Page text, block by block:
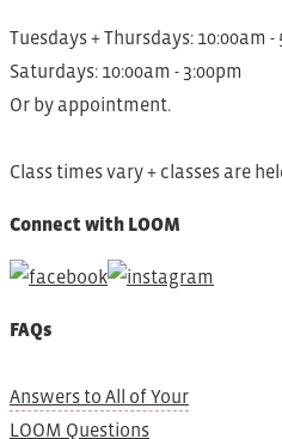
Tuesdays + Thursdays: 10:00am -
Saturdays: 10:00am - 3:00pm
Or by appointment.
Class times vary + classes are
Connect with LOOM
FAQs
Answers to All of Your
LOOM Questions